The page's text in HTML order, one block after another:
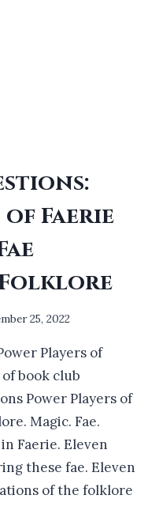
Faerie
25, 2022
Players of
of book club
Power Players of
Magic. Fae.
Faerie. Eleven
these fae. Eleven
of the folklore